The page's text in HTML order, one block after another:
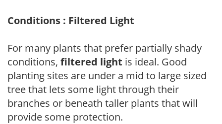
Conditions : Filtered Light
For many plants that prefer partially shady
conditions, filtered light is ideal. Good
planting sites are under a mid to large sized
tree that lets some light through their
branches or beneath taller plants that will
provide some protection.